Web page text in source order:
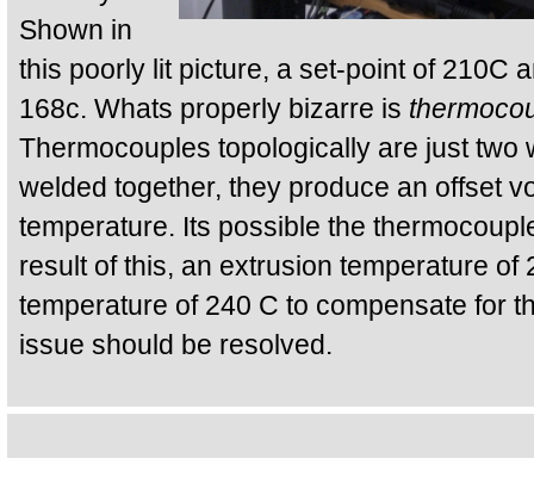
Shown in
this poorly lit picture, a set-point of 210C
168c. Whats properly bizarre is
Thermocouples topologically are just two
welded together, they produce an offset
temperature. Its possible the
result of this, an extrusion temperature of
temperature of 240 C to compensate for
issue should be resolved.